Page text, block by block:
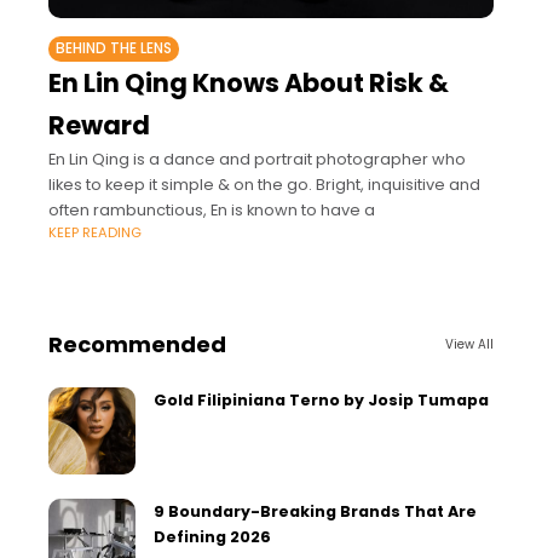
BEHIND THE LENS
En Lin Qing Knows About Risk &
Reward
En Lin Qing is a dance and portrait photographer who
likes to keep it simple & on the go. Bright, inquisitive and
often rambunctious, En is known to have a
KEEP READING
Recommended View All
Gold Filipiniana Terno by Josip Tumapa
9 Boundary-Breaking Brands That Are
Defining 2026